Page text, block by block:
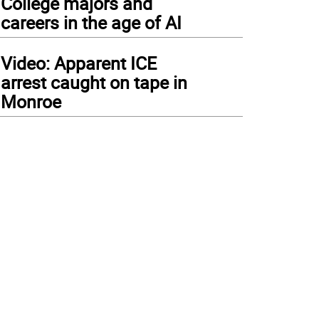
careers in the age of AI
Video: Apparent ICE
arrest caught on tape in
Monroe